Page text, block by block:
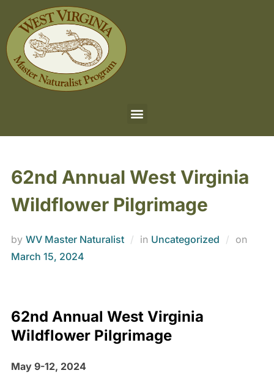
62nd Annual West Virginia
Wildflower Pilgrimage
by WV Master Naturalist in Uncategorized
on
March 15, 2024
62nd Annual West Virginia
Wildflower Pilgrimage
May 9-12, 2024